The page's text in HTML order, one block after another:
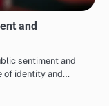
and
sentiment and
of identity and…